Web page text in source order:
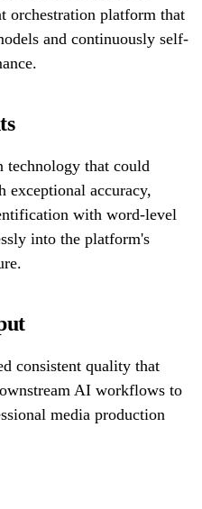
platform that
and continuously self-
technology that could
exceptional accuracy,
with word-level
into the platform's
consistent quality that
AI workflows to
media production